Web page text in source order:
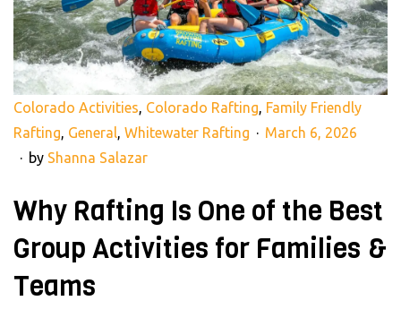
Colorado Activities, Colorado Rafting, Family Friendly
Rafting, General, Whitewater Rafting
March 6, 2026
by Shanna Salazar
Why Rafting Is One of the Best
Group Activities for Families &
Teams